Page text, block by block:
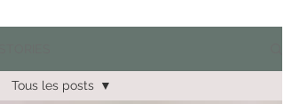
Tous les posts